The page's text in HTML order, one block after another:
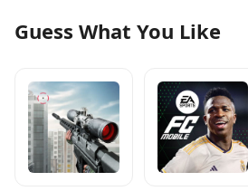
Guess What You Like